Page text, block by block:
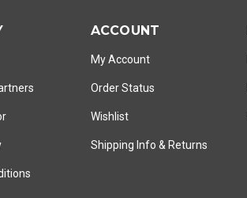
ACCOUNT
My Account
Order Status
Wishlist
Shipping Info & Returns